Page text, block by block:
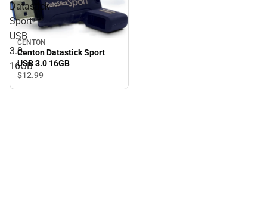
Datastick
Sport
USB
3.0
16GB
CENTON
Centon Datastick Sport
USB 3.0 16GB
$12.99